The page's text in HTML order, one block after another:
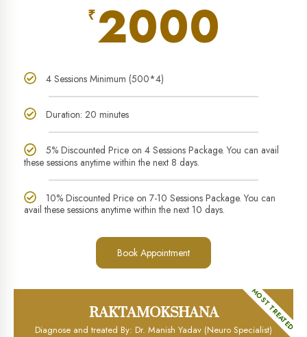
₹2000
4 Sessions Minimum (500*4)
Duration: 20 minutes
5% Discounted Price on 4 Sessions Package. You can avail
these sessions anytime within the next 8 days.
10% Discounted Price on 7-10 Sessions Package. You can
avail these sessions anytime within the next 10 days.
Book Appointment
MOST TREATED
RAKTAMOKSHANA
Diagnose and treated By: Dr. Manish Yadav (Neuro Specialist)